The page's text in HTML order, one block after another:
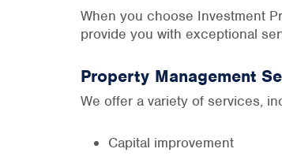
When you choose Investment
provide you with exceptional
Property Management
We offer a variety of services,
Capital improvement